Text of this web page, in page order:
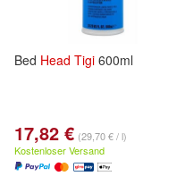
Bed Head Tigi 600ml
17,82 € (29,70 € / l)
Kostenloser Versand